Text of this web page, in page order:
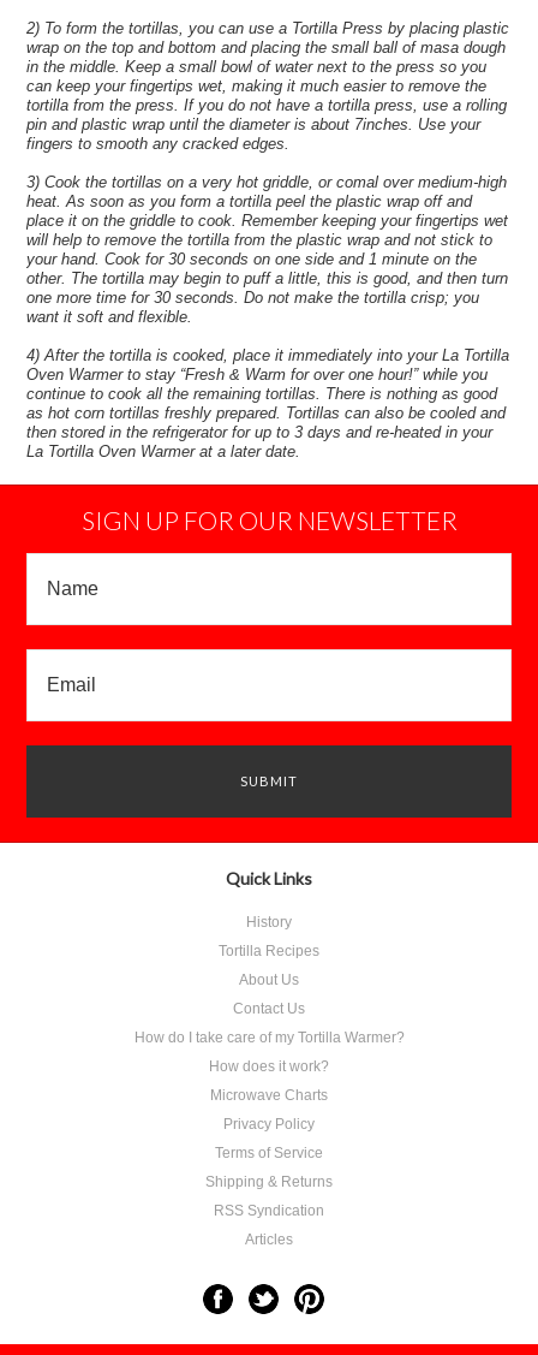
2) To form the tortillas, you can use a Tortilla Press by placing plastic
wrap on the top and bottom and placing the small ball of masa dough
in the middle. Keep a small bowl of water next to the press so you
can keep your fingertips wet, making it much easier to remove the
tortilla from the press. If you do not have a tortilla press, use a rolling
pin and plastic wrap until the diameter is about 7inches. Use your
fingers to smooth any cracked edges.
3) Cook the tortillas on a very hot griddle, or comal over medium-high
heat. As soon as you form a tortilla peel the plastic wrap off and
place it on the griddle to cook. Remember keeping your fingertips wet
will help to remove the tortilla from the plastic wrap and not stick to
your hand. Cook for 30 seconds on one side and 1 minute on the
other. The tortilla may begin to puff a little, this is good, and then turn
one more time for 30 seconds. Do not make the tortilla crisp; you
want it soft and flexible.
4) After the tortilla is cooked, place it immediately into your La Tortilla
Oven Warmer to stay “Fresh & Warm for over one hour!” while you
continue to cook all the remaining tortillas. There is nothing as good
as hot corn tortillas freshly prepared. Tortillas can also be cooled and
then stored in the refrigerator for up to 3 days and re-heated in your
La Tortilla Oven Warmer at a later date.
SIGN UP FOR OUR NEWSLETTER
Quick Links
History
Tortilla Recipes
About Us
Contact Us
How do I take care of my Tortilla Warmer?
How does it work?
Microwave Charts
Privacy Policy
Terms of Service
Shipping & Returns
RSS Syndication
Articles